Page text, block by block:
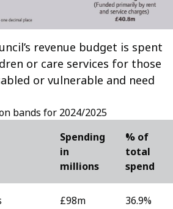
revenue budget is spent
or care services for those
or vulnerable and need
bands for 2024/2025
Spending
in
millions
% of
total
spend
£98m 36.9%